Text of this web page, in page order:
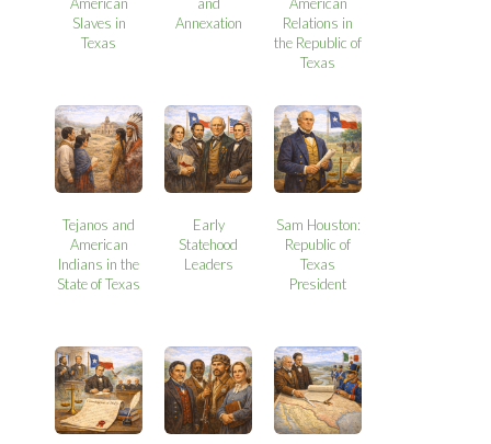
Slaves in
Texas
Annexation
Relations in
the Republic of
Texas
Tejanos and
American
Indians in the
State of Texas
Early
Statehood
Leaders
Sam Houston:
Republic of
Texas
President